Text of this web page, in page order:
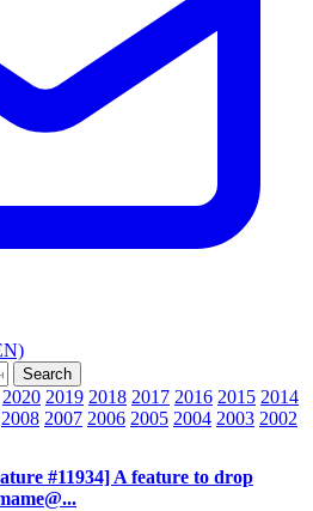
2020 2019 2018 2017 2016 2015 2014
2008 2007 2006 2005 2004 2003 2002
#11934] A feature to drop